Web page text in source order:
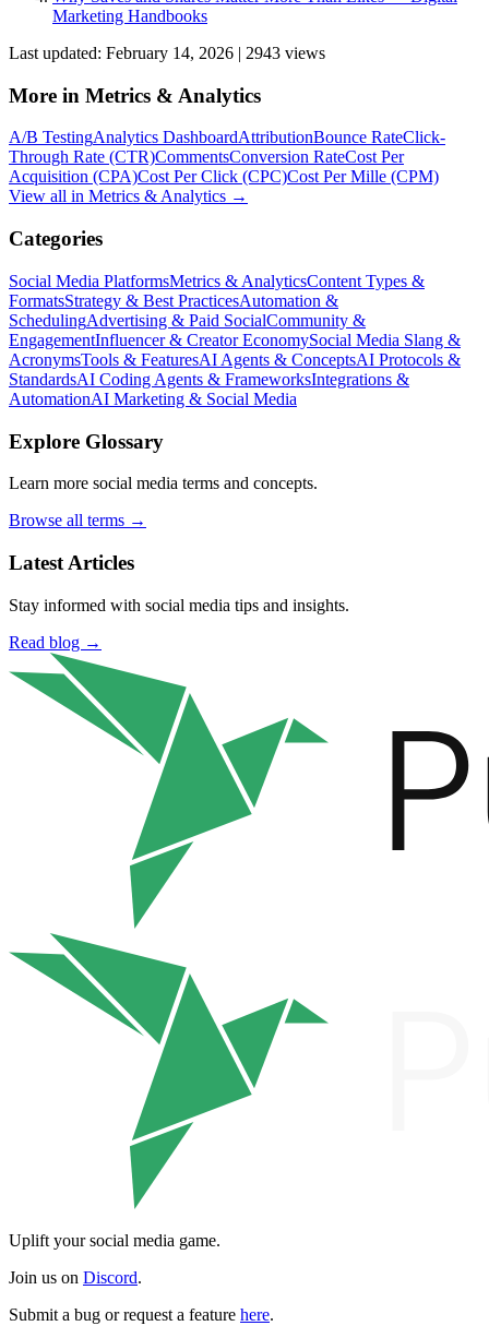
Marketing Handbooks
Last updated: February 14, 2026 | 2943 views
More in Metrics & Analytics
A/B TestingAnalytics DashboardAttributionBounce RateClick-
Through Rate (CTR)CommentsConversion RateCost Per
Acquisition (CPA)Cost Per Click (CPC)Cost Per Mille (CPM)
View all in Metrics & Analytics →
Categories
Social Media PlatformsMetrics & AnalyticsContent Types &
FormatsStrategy & Best PracticesAutomation &
SchedulingAdvertising & Paid SocialCommunity &
EngagementInfluencer & Creator EconomySocial Media Slang &
AcronymsTools & FeaturesAI Agents & ConceptsAI Protocols &
StandardsAI Coding Agents & FrameworksIntegrations &
AutomationAI Marketing & Social Media
Explore Glossary
Learn more social media terms and concepts.
Browse all terms →
Latest Articles
Stay informed with social media tips and insights.
Read blog →
Uplift your social media game.
Join us on Discord.
Submit a bug or request a feature here.